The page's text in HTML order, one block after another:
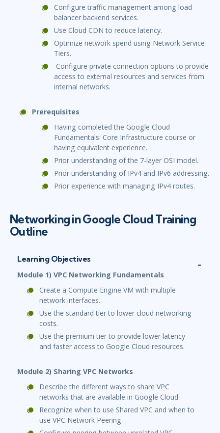
Configure traffic management among load
balancer backend services.
Use Cloud CDN to reduce latency.
Optimize network spend using Network Service
Tiers.
Configure private connection options to provide
access to external resources and services from
internal networks.
Prerequisites
Having completed the Google Cloud
Fundamentals: Core Infrastructure course or
having equivalent experience.
Prior understanding of the 7-layer OSI model.
Prior understanding of IPv4 and IPv6 addressing.
Prior experience with managing IPv4 routes.
Networking in Google Cloud Training
Outline
Learning Objectives
Module 1) VPC Networking Fundamentals
Create a Compute Engine VM with multiple
network interfaces.
Use the standard tier to lower cloud networking
costs.
Use the premium tier to provide lower latency
and faster access to Google Cloud resources.
Module 2) Sharing VPC Networks
Describe the different ways to share VPC
networks that are available in Google Cloud
Recognize when to use Shared VPC and when to
use VPC Network Peering.